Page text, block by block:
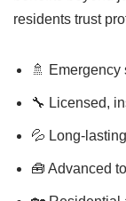
residents trust
🚿
🔧 Licensed,
💦 Long-
🧰 Advanced